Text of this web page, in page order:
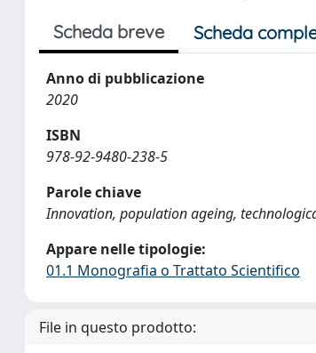
Scheda breve Scheda
Anno di pubblicazione
2020
ISBN
978-92-9480-238-5
Parole chiave
Innovation, population ageing,
Appare nelle tipologie:
01.1 Monografia o Trattato Scientifico
File in questo prodotto: